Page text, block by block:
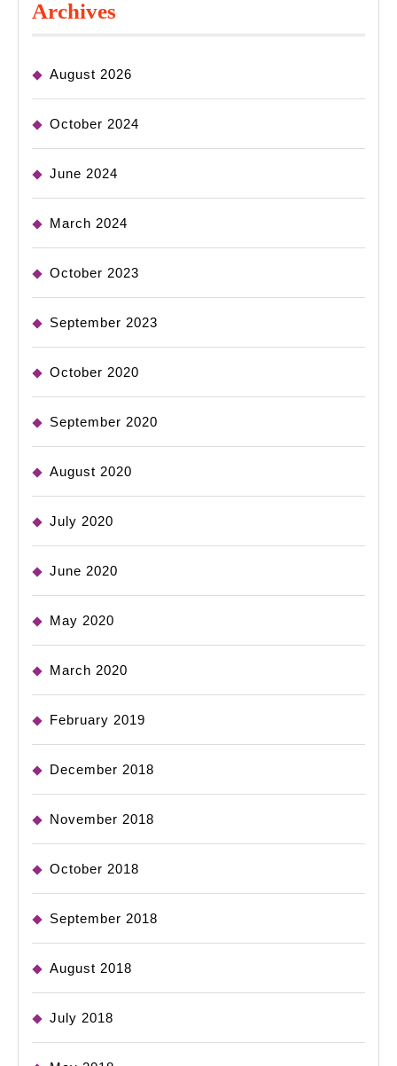
Archives
August 2026
October 2024
June 2024
March 2024
October 2023
September 2023
October 2020
September 2020
August 2020
July 2020
June 2020
May 2020
March 2020
February 2019
December 2018
November 2018
October 2018
September 2018
August 2018
July 2018